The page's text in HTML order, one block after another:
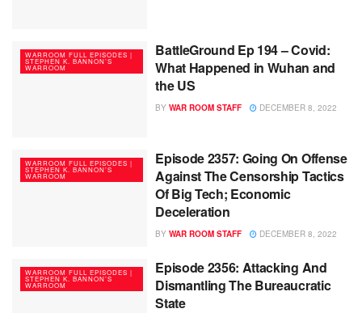
WARROOM FULL EPISODES |
STEPHEN K. BANNON’S
WARROOM
BattleGround Ep 194 – Covid:
What Happened in Wuhan and
the US
BY WAR ROOM STAFF DECEMBER 8, 2022
WARROOM FULL EPISODES |
STEPHEN K. BANNON’S
WARROOM
Episode 2357: Going On Offense
Against The Censorship Tactics
Of Big Tech; Economic
Deceleration
BY WAR ROOM STAFF DECEMBER 8, 2022
WARROOM FULL EPISODES |
STEPHEN K. BANNON’S
WARROOM
Episode 2356: Attacking And
Dismantling The Bureaucratic
State